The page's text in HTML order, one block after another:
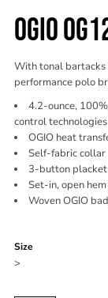
OGIO
With tonal bartacks
performance polo
4.2-ounce,
control technologies
OGIO heat
Self-fabric collar
3-button
Set-in, open
Woven OGIO
Size
>